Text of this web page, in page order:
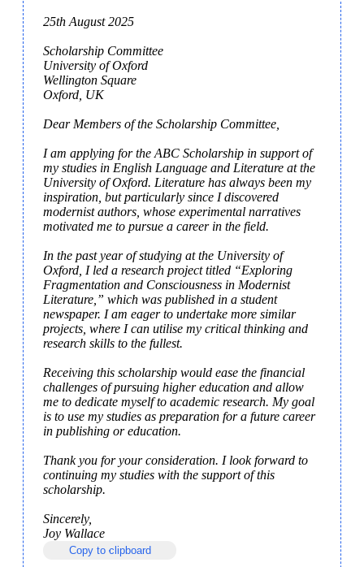
25th August 2025
Scholarship Committee
University of Oxford
Wellington Square
Oxford, UK
Dear Members of the Scholarship Committee,
I am applying for the ABC Scholarship in support of
my studies in English Language and Literature at the
University of Oxford. Literature has always been my
inspiration, but particularly since I discovered
modernist authors, whose experimental narratives
motivated me to pursue a career in the field.
In the past year of studying at the University of
Oxford, I led a research project titled “Exploring
Fragmentation and Consciousness in Modernist
Literature,” which was published in a student
newspaper. I am eager to undertake more similar
projects, where I can utilise my critical thinking and
research skills to the fullest.
Receiving this scholarship would ease the financial
challenges of pursuing higher education and allow
me to dedicate myself to academic research. My goal
is to use my studies as preparation for a future career
in publishing or education.
Thank you for your consideration. I look forward to
continuing my studies with the support of this
scholarship.
Sincerely,
Joy Wallace
Copy to clipboard